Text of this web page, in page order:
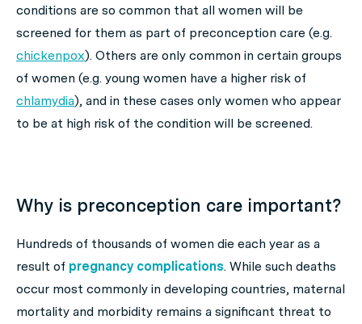
conditions are so common that all women will be
screened for them as part of preconception care (e.g.
chickenpox). Others are only common in certain groups
of women (e.g. young women have a higher risk of
chlamydia), and in these cases only women who appear
to be at high risk of the condition will be screened.
Why is preconception care important?
Hundreds of thousands of women die each year as a
result of pregnancy complications. While such deaths
occur most commonly in developing countries, maternal
mortality and morbidity remains a significant threat to